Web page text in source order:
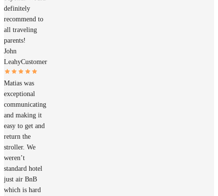
definitely
recommend to
all traveling
parents!
John
LeahyCustomer
Matias was
exceptional
communicating
and making it
easy to get and
return the
stroller. We
weren’t
standard hotel
just air BnB
which is hard